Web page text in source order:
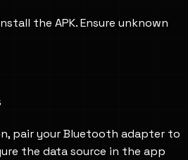
the APK. Ensure unknown
pair your Bluetooth adapter to
the data source in the app